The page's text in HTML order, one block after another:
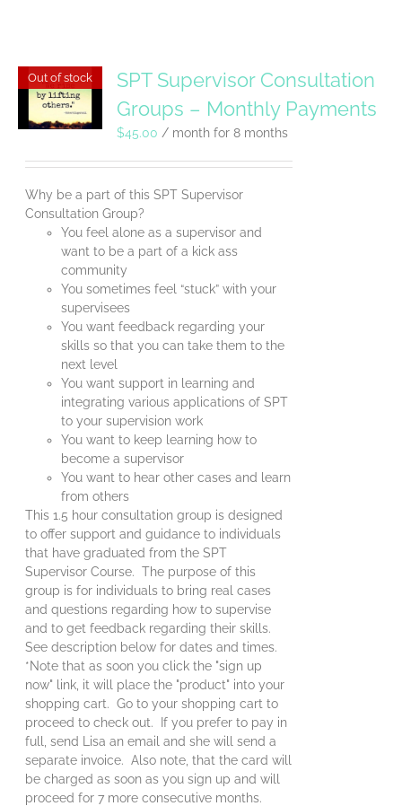
Out of stock
SPT Supervisor Consultation
Groups – Monthly Payments
$45.00 / month for 8 months
Why be a part of this SPT Supervisor
Consultation Group?
You feel alone as a supervisor and
want to be a part of a kick ass
community
You sometimes feel “stuck” with your
supervisees
You want feedback regarding your
skills so that you can take them to the
next level
You want support in learning and
integrating various applications of SPT
to your supervision work
You want to keep learning how to
become a supervisor
You want to hear other cases and learn
from others
This 1.5 hour consultation group is designed
to offer support and guidance to individuals
that have graduated from the SPT
Supervisor Course. The purpose of this
group is for individuals to bring real cases
and questions regarding how to supervise
and to get feedback regarding their skills.
See description below for dates and times.
*Note that as soon you click the "sign up
now" link, it will place the "product" into your
shopping cart. Go to your shopping cart to
proceed to check out. If you prefer to pay in
full, send Lisa an email and she will send a
separate invoice. Also note, that the card will
be charged as soon as you sign up and will
proceed for 7 more consecutive months.